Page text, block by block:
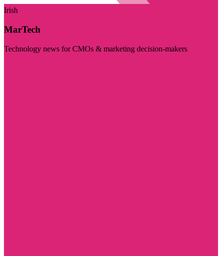
Irish
MarTech
Technology news for CMOs & marketing decision-makers